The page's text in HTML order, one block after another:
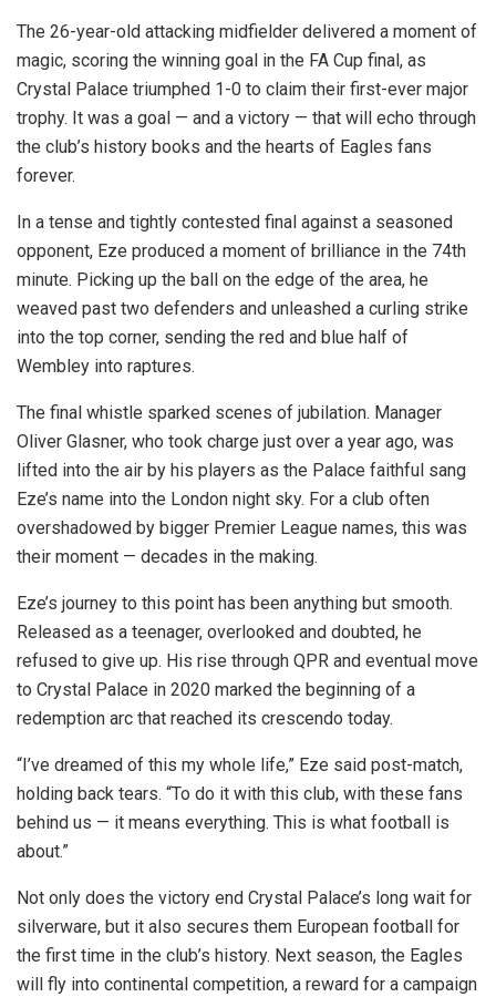
The 26-year-old attacking midfielder delivered a moment of
magic, scoring the winning goal in the FA Cup final, as
Crystal Palace triumphed 1-0 to claim their first-ever major
trophy. It was a goal — and a victory — that will echo through
the club’s history books and the hearts of Eagles fans
forever.
In a tense and tightly contested final against a seasoned
opponent, Eze produced a moment of brilliance in the 74th
minute. Picking up the ball on the edge of the area, he
weaved past two defenders and unleashed a curling strike
into the top corner, sending the red and blue half of
Wembley into raptures.
The final whistle sparked scenes of jubilation. Manager
Oliver Glasner, who took charge just over a year ago, was
lifted into the air by his players as the Palace faithful sang
Eze’s name into the London night sky. For a club often
overshadowed by bigger Premier League names, this was
their moment — decades in the making.
Eze’s journey to this point has been anything but smooth.
Released as a teenager, overlooked and doubted, he
refused to give up. His rise through QPR and eventual move
to Crystal Palace in 2020 marked the beginning of a
redemption arc that reached its crescendo today.
“I’ve dreamed of this my whole life,” Eze said post-match,
holding back tears. “To do it with this club, with these fans
behind us — it means everything. This is what football is
about.”
Not only does the victory end Crystal Palace’s long wait for
silverware, but it also secures them European football for
the first time in the club’s history. Next season, the Eagles
will fly into continental competition, a reward for a campaign